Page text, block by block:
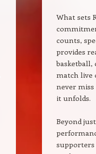
What sets
counts,
provides
basketball,
match live
never
it unfolds.
Beyond
supporters